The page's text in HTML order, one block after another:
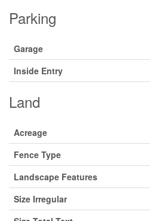
Parking
Garage
Inside Entry
Land
Acreage
Fence Type
Landscape Features
Size Irregular